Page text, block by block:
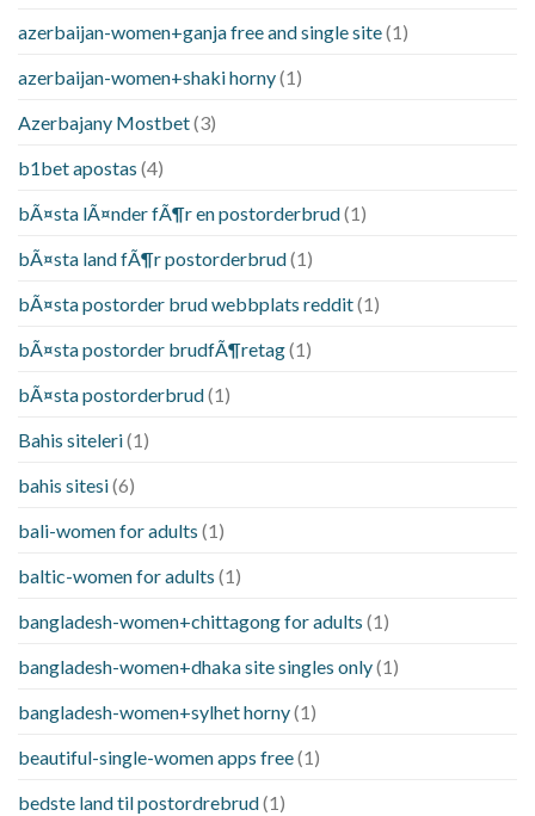
azerbaijan-women+ganja free and single site(1)
azerbaijan-women+shaki horny(1)
Azerbajany Mostbet(3)
b1bet apostas (4)
bÃ¤sta lÃ¤nder fÃ¶r en postorderbrud(1)
bÃ¤sta land fÃ¶r postorderbrud(1)
bÃ¤sta postorder brud webbplats reddit(1)
bÃ¤sta postorder brudfÃ¶retag(1)
bÃ¤sta postorderbrud(1)
Bahis siteleri(1)
bahis sitesi(6)
bali-women for adults (1)
baltic-women for adults (1)
bangladesh-women+chittagong for adults (1)
bangladesh-women+dhaka site singles only(1)
bangladesh-women+sylhet horny(1)
beautiful-single-women apps free(1)
bedste land til postordrebrud(1)